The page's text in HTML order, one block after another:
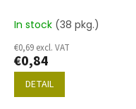
In stock (38 pkg.)
€0,69 excl. VAT
€0,84
DETAIL